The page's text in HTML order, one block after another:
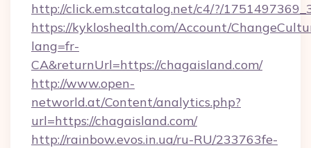
http://click.em.stcatalog.net/c4/?/
https://kykloshealth.com/Account/
lang=fr-
CA&returnUrl=https://chagaisland.com/
http://www.open-
networld.at/Content/analytics.php?
url=https://chagaisland.com/
http://rainbow.evos.in.ua/ru-RU/233763fe-